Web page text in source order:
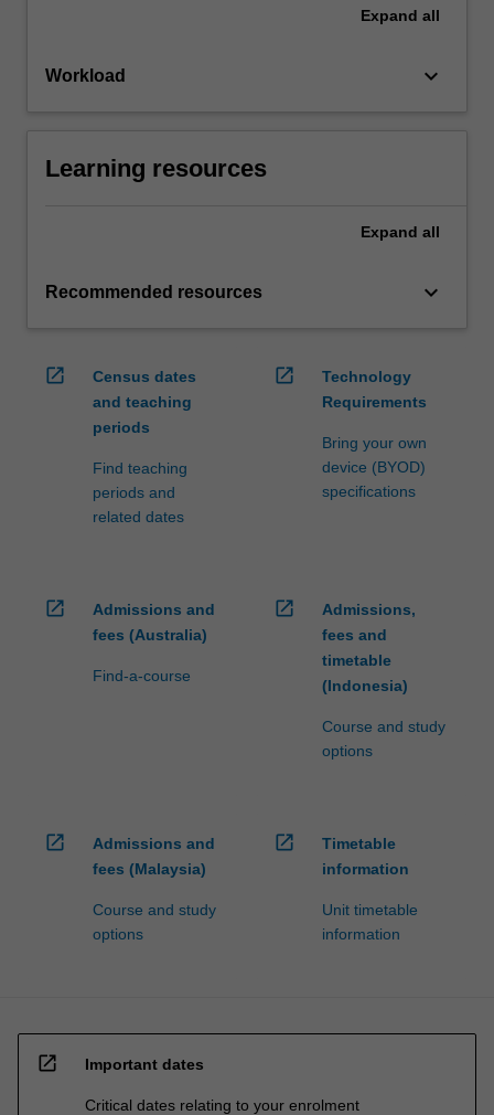
Expand all
Workload keyboard_arrow_down
Learning resources
Expand all
Recommended resources keyboard_arrow_down
open_in_new
Census dates
and teaching
periods
Find teaching
periods and
related dates
open_in_new
Technology
Requirements
Bring your own
device (BYOD)
specifications
open_in_new
Admissions and
fees (Australia)
Find-a-course
open_in_new
Admissions,
fees and
timetable
(Indonesia)
Course and study
options
open_in_new
Admissions and
fees (Malaysia)
Course and study
options
open_in_new
Timetable
information
Unit timetable
information
open_in_new Important dates
Critical dates relating to your enrolment